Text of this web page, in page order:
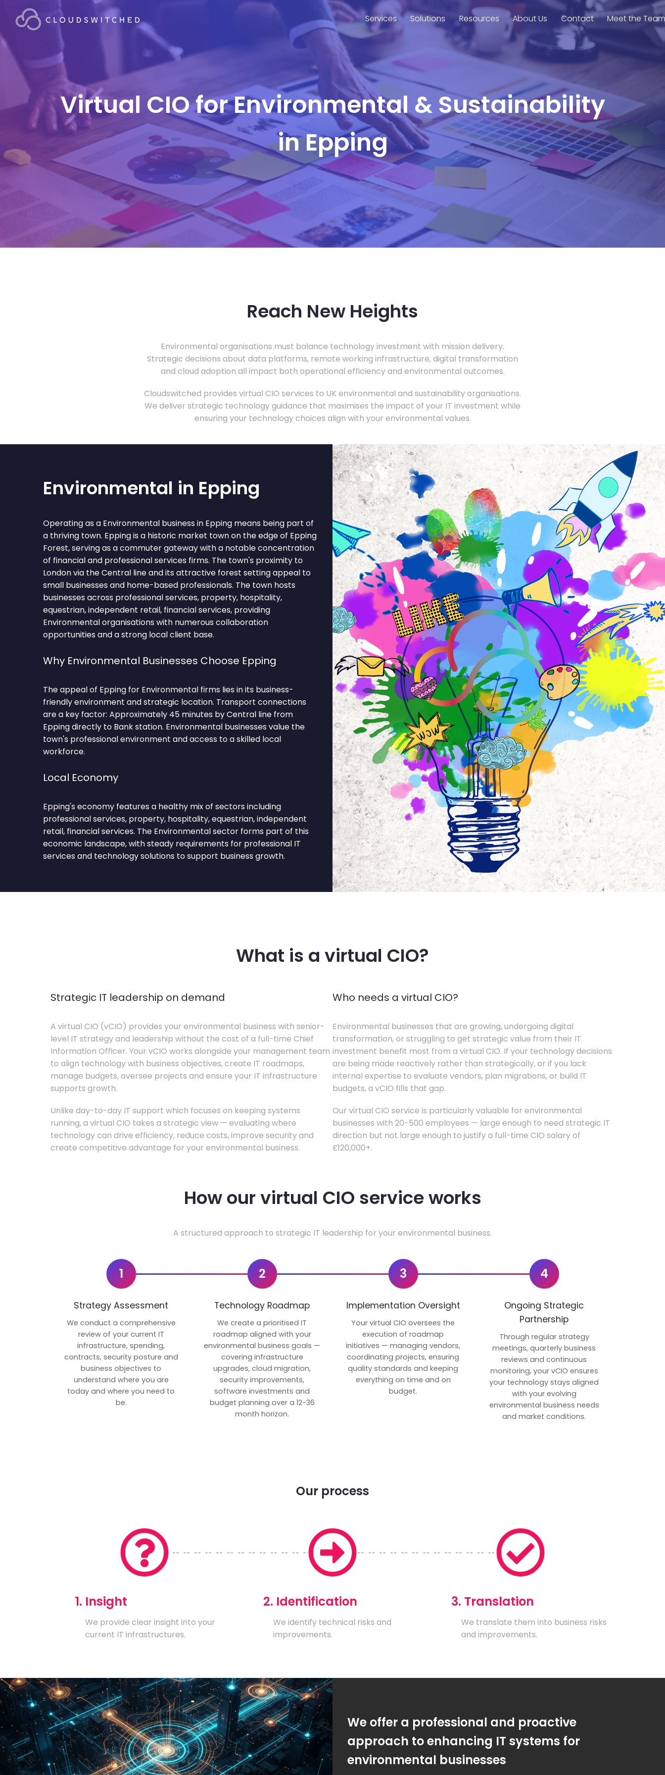
Services Solutions Resources About Us Contact Meet the
Virtual CIO for Environmental & Sustainability
in Epping
Reach New Heights
Environmental organisations must balance technology investment with mission delivery.
Strategic decisions about data platforms, remote working infrastructure, digital transformation
and cloud adoption all impact both operational efficiency and environmental outcomes.
Cloudswitched provides virtual CIO services to UK environmental and sustainability organisations.
We deliver strategic technology guidance that maximises the impact of your IT investment while
ensuring your technology choices align with your environmental values.
Environmental in Epping
Operating as a Environmental business in Epping means being part of
a thriving town. Epping is a historic market town on the edge of Epping
Forest, serving as a commuter gateway with a notable concentration
of financial and professional services firms. The town's proximity to
London via the Central line and its attractive forest setting appeal to
small businesses and home-based professionals. The town hosts
businesses across professional services, property, hospitality,
equestrian, independent retail, financial services, providing
Environmental organisations with numerous collaboration
opportunities and a strong local client base.
Why Environmental Businesses Choose Epping
The appeal of Epping for Environmental firms lies in its business-
friendly environment and strategic location. Transport connections
are a key factor: Approximately 45 minutes by Central line from
Epping directly to Bank station. Environmental businesses value the
town's professional environment and access to a skilled local
workforce.
Local Economy
Epping's economy features a healthy mix of sectors including
professional services, property, hospitality, equestrian, independent
retail, financial services. The Environmental sector forms part of this
economic landscape, with steady requirements for professional IT
services and technology solutions to support business growth.
What is a virtual CIO?
Strategic IT leadership on demand
A virtual CIO (vCIO) provides your environmental business with senior-
level IT strategy and leadership without the cost of a full-time Chief
Information Officer. Your vCIO works alongside your management team
to align technology with business objectives, create IT roadmaps,
manage budgets, oversee projects and ensure your IT infrastructure
supports growth.
Unlike day-to-day IT support which focuses on keeping systems
running, a virtual CIO takes a strategic view — evaluating where
technology can drive efficiency, reduce costs, improve security and
create competitive advantage for your environmental business.
Who needs a virtual CIO?
Environmental businesses that are growing, undergoing digital
transformation, or struggling to get strategic value from their IT
investment benefit most from a virtual CIO. If your technology decisions
are being made reactively rather than strategically, or if you lack
internal expertise to evaluate vendors, plan migrations, or build IT
budgets, a vCIO fills that gap.
Our virtual CIO service is particularly valuable for environmental
businesses with 20-500 employees — large enough to need strategic IT
direction but not large enough to justify a full-time CIO salary of
£120,000+.
How our virtual CIO service works
A structured approach to strategic IT leadership for your environmental business.
1
Strategy Assessment
We conduct a comprehensive
review of your current IT
infrastructure, spending,
contracts, security posture and
business objectives to
understand where you are
today and where you need to
be.
2
Technology Roadmap
We create a prioritised IT
roadmap aligned with your
environmental business goals —
covering infrastructure
upgrades, cloud migration,
security improvements,
software investments and
budget planning over a 12-36
month horizon.
3
Implementation Oversight
Your virtual CIO oversees the
execution of roadmap
initiatives — managing vendors,
coordinating projects, ensuring
quality standards and keeping
everything on time and on
budget.
4
Ongoing Strategic
Partnership
Through regular strategy
meetings, quarterly business
reviews and continuous
monitoring, your vCIO ensures
your technology stays aligned
with your evolving
environmental business needs
and market conditions.
Our process
1. Insight
We provide clear insight into your
current IT infrastructures.
2. Identification
We identify technical risks and
improvements.
3. Translation
We translate them into business risks
and improvements.
We offer a professional and proactive
approach to enhancing IT systems for
environmental businesses